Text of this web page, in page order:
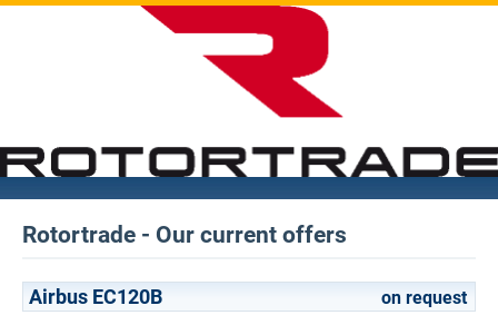
Rotortrade - Our current offers
Airbus EC120B on request